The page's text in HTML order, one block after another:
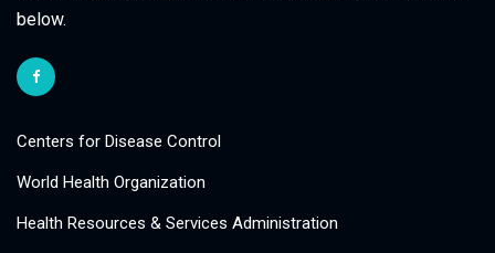
below.
Centers for Disease Control
World Health Organization
Health Resources & Services Administration